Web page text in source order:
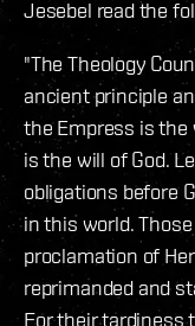
Jesebel read the
"The Theology
ancient principle
the Empress is the
is the will of God.
obligations before
in this world.
proclamation of
reprimanded and
For their tardiness